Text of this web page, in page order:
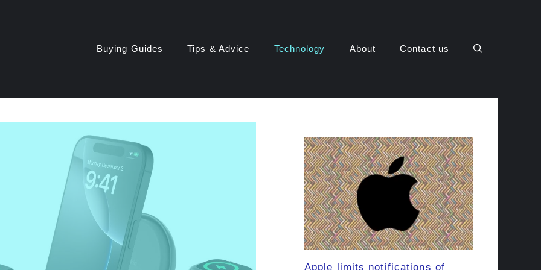
Buying Guides Tips & Advice Technology About Contact us
Apple limits notifications of